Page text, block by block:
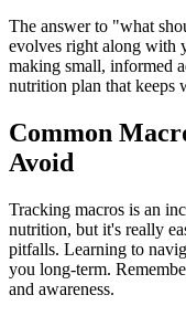
The answer to "what
evolves right along with
making small, informed
nutrition plan that keeps
Common
Avoid
Tracking macros is an
nutrition, but it's really
pitfalls. Learning to
you long-term.
and awareness.